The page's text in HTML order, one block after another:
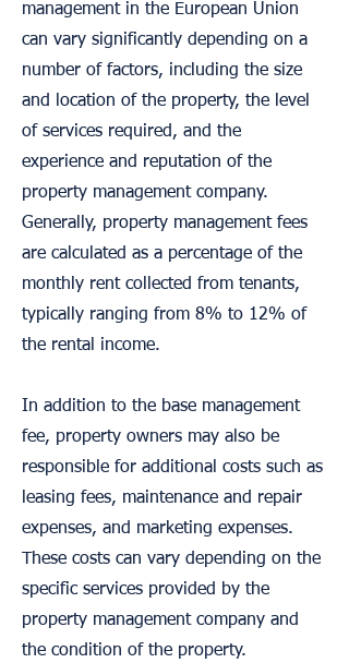
management in the European Union
can vary significantly depending on a
number of factors, including the size
and location of the property, the level
of services required, and the
experience and reputation of the
property management company.
Generally, property management fees
are calculated as a percentage of the
monthly rent collected from tenants,
typically ranging from 8% to 12% of
the rental income.
In addition to the base management
fee, property owners may also be
responsible for additional costs such as
leasing fees, maintenance and repair
expenses, and marketing expenses.
These costs can vary depending on the
specific services provided by the
property management company and
the condition of the property.